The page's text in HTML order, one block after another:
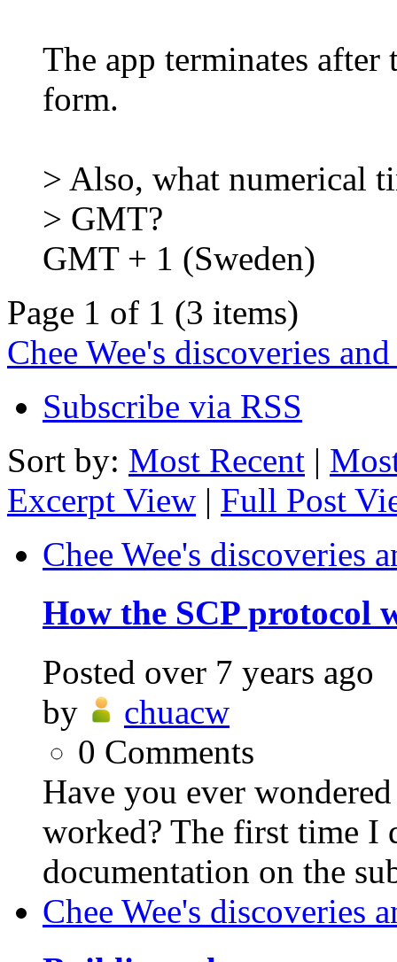
The app terminates
form.
> Also, what numerical
> GMT?
GMT + 1 (Sweden)
Page 1 of 1 (3 items)
Chee Wee's discoveries
Subscribe via RSS
Sort by: Most Recent |
Excerpt View | Full Post
Chee Wee's discoveries
How the SCP protocol
Posted over 7 years ago
by
chuacw
0 Comments
Have you ever
worked? The first time I
documentation on the
Chee Wee's discoveries